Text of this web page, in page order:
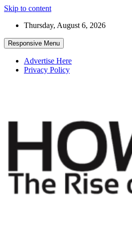
Skip to content
Thursday, August 6, 2026
Responsive Menu
Advertise Here
Privacy Policy